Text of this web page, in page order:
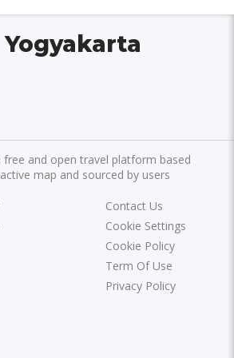
free and open travel platform based
map and sourced by users
Contact Us
Cookie Settings
Cookie Policy
Term Of Use
Privacy Policy